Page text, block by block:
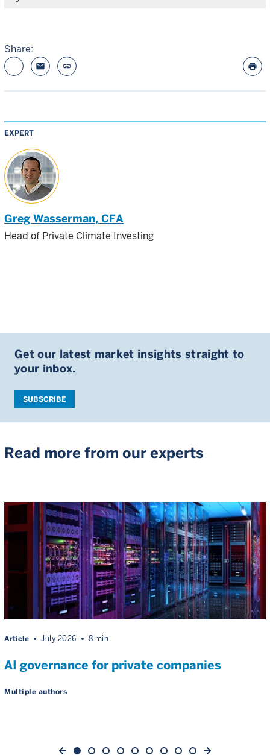
Share:
email link print
EXPERT
Greg Wasserman, CFA
Head of Private Climate Investing
Get our latest market insights straight to
your inbox.
SUBSCRIBE
Read more from our experts
Article July 2026 8 min
AI governance for private companies
Multiple authors